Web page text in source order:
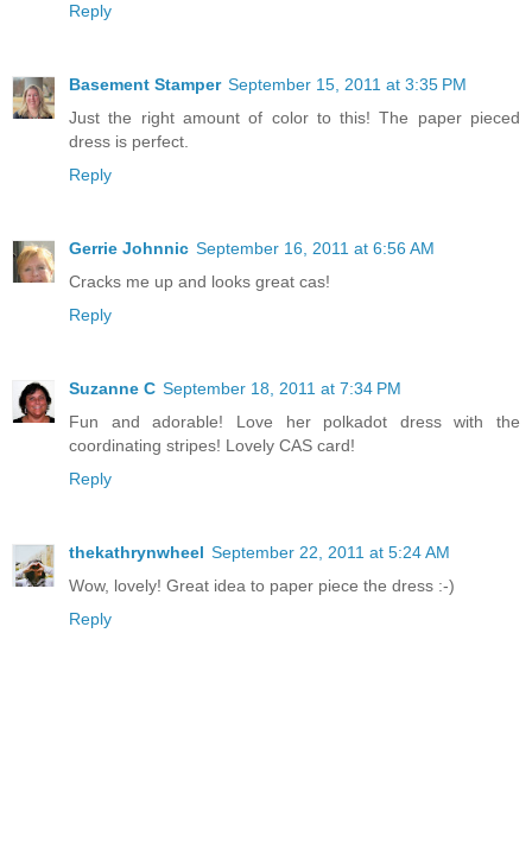
Reply
Basement Stamper September 15, 2011 at 3:35 PM
Just the right amount of color to this! The paper pieced
dress is perfect.
Reply
Gerrie Johnnic September 16, 2011 at 6:56 AM
Cracks me up and looks great cas!
Reply
Suzanne C September 18, 2011 at 7:34 PM
Fun and adorable! Love her polkadot dress with the
coordinating stripes! Lovely CAS card!
Reply
thekathrynwheel September 22, 2011 at 5:24 AM
Wow, lovely! Great idea to paper piece the dress :-)
Reply